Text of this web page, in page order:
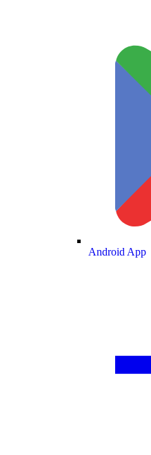
Android App